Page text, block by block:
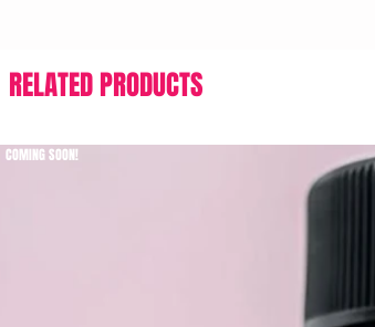
RELATED PRODUCTS
COMING SOON!